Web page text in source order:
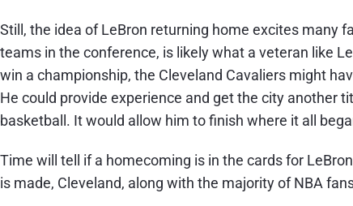
Still, the idea of LeBron returning home excites many
teams in the conference, is likely what a veteran like
win a championship, the Cleveland Cavaliers might
He could provide experience and get the city another
basketball. It would allow him to finish where it all
Time will tell if a homecoming is in the cards for
is made, Cleveland, along with the majority of NBA